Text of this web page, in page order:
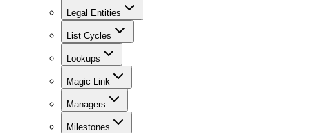
Legal Entities
List Cycles
Lookups
Magic Link
Managers
Milestones